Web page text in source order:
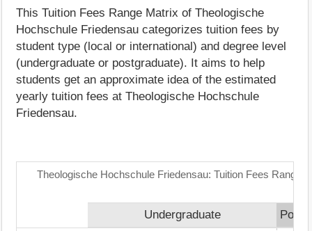
This Tuition Fees Range Matrix of Theologische
Hochschule Friedensau categorizes tuition fees by
student type (local or international) and degree level
(undergraduate or postgraduate). It aims to help
students get an approximate idea of the estimated
yearly tuition fees at Theologische Hochschule
Friedensau.
Theologische Hochschule Friedensau: Tuition Fees Range
Undergraduate